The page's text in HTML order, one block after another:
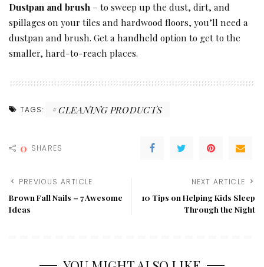
Dustpan and brush – to sweep up the dust, dirt, and
spillages on your tiles and hardwood floors, you’ll need a
dustpan and brush. Get a handheld option to get to the
smaller, hard-to-reach places.
TAGS: CLEANING PRODUCTS
0 SHARES
PREVIOUS ARTICLE
Brown Fall Nails – 7 Awesome
Ideas
NEXT ARTICLE
10 Tips on Helping Kids Sleep
Through the Night